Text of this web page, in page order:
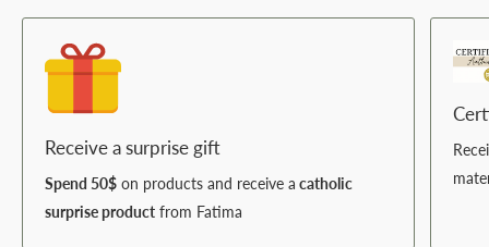
Receive a surprise gift
Spend 50$ on products and receive a catholic
surprise product from Fatima